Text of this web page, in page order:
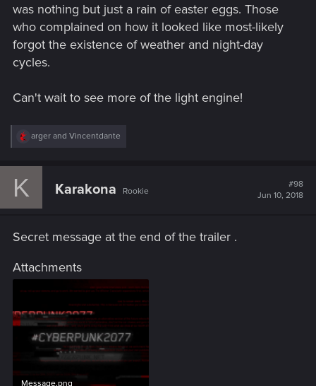
was nothing but just a rain of easter eggs. Those
who complained on how it looked like most-likely
forgot the existence of weather and night-day
cycles.
Can't wait to see more of the light engine!
R
c
:
arger and Vincentdante
K Karakona Rookie
#98
Jun 10, 2018
Secret message at the end of the trailer .
Attachments
Message.png